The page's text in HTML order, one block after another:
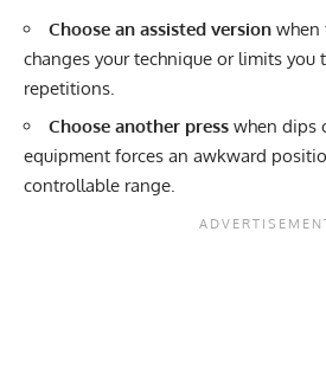
Choose an assisted version when
changes your technique or limits you
repetitions.
Choose another press when dips
equipment forces an awkward
controllable range.